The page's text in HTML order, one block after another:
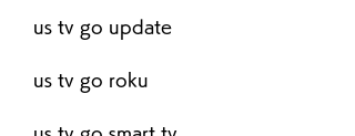
us tv go update
us tv go roku